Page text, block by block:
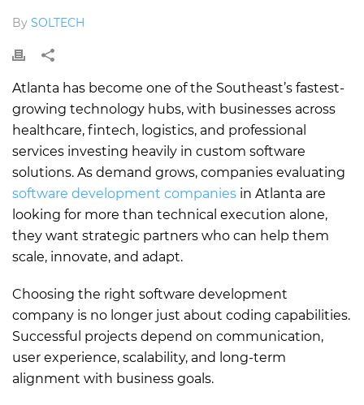
By SOLTECH
Atlanta has become one of the Southeast’s fastest-
growing technology hubs, with businesses across
healthcare, fintech, logistics, and professional
services investing heavily in custom software
solutions. As demand grows, companies evaluating
software development companies in Atlanta are
looking for more than technical execution alone,
they want strategic partners who can help them
scale, innovate, and adapt.
Choosing the right software development
company is no longer just about coding capabilities.
Successful projects depend on communication,
user experience, scalability, and long-term
alignment with business goals.